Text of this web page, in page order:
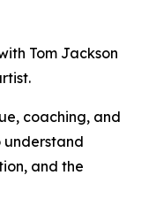
Tom Jackson
coaching, and
understand
and the